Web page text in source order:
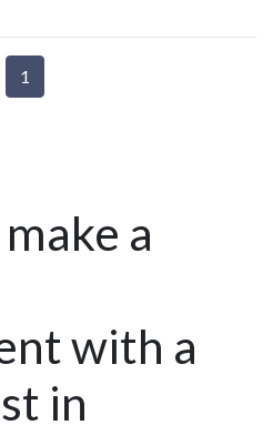
1
a
with a
in